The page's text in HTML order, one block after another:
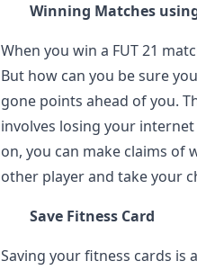
Winning Matches
When you win a FUT 21
But how can you be sure
gone points ahead of you.
involves losing your
on, you can make claims of
other player and take your
Save Fitness Card
Saving your fitness cards is